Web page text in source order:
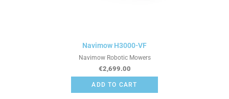
Navimow H3000-VF
Navimow Robotic Mowers
€2,699.00
ADD TO CART